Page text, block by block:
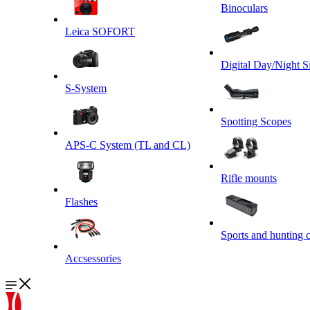
Leica SOFORT
S-System
APS-C System (TL and CL)
Flashes
Accsessories
Binoculars
Digital Day/Night
Spotting Scopes
Rifle mounts
Sports and hunting